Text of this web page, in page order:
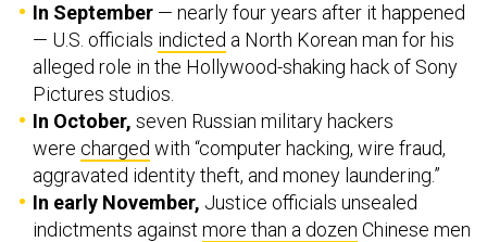
In September — nearly four years after it happened
— U.S. officials indicted a North Korean man for his
alleged role in the Hollywood-shaking hack of Sony
Pictures studios.
In October, seven Russian military hackers
were charged with “computer hacking, wire fraud,
aggravated identity theft, and money laundering.”
In early November, Justice officials unsealed
indictments against more than a dozen Chinese men